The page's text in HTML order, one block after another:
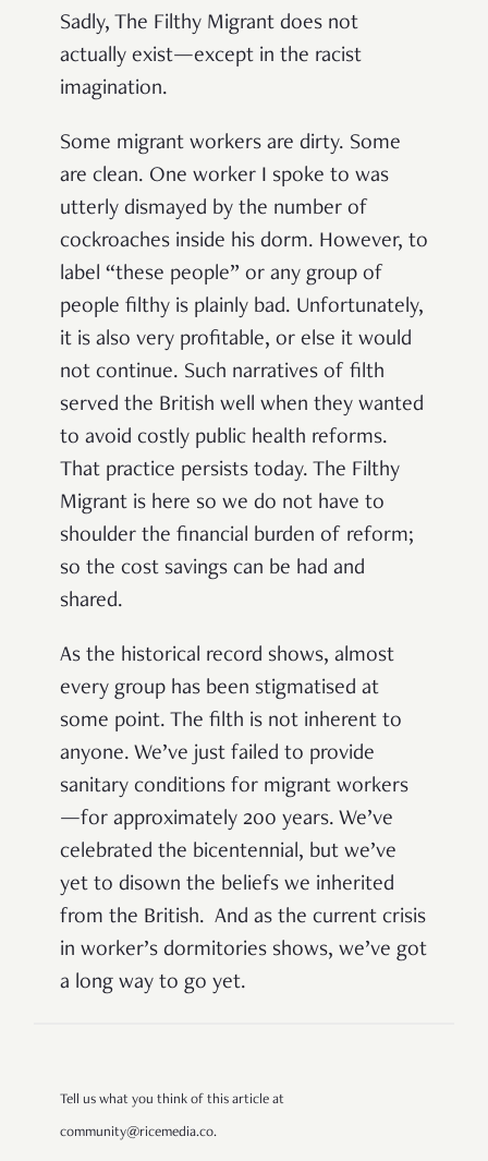
Sadly, The Filthy Migrant does not
actually exist—except in the racist
imagination.
Some migrant workers are dirty. Some
are clean. One worker I spoke to was
utterly dismayed by the number of
cockroaches inside his dorm. However, to
label “these people” or any group of
people filthy is plainly bad. Unfortunately,
it is also very profitable, or else it would
not continue. Such narratives of filth
served the British well when they wanted
to avoid costly public health reforms.
That practice persists today. The Filthy
Migrant is here so we do not have to
shoulder the financial burden of reform;
so the cost savings can be had and
shared.
As the historical record shows, almost
every group has been stigmatised at
some point. The filth is not inherent to
anyone. We’ve just failed to provide
sanitary conditions for migrant workers
—for approximately 200 years. We’ve
celebrated the bicentennial, but we’ve
yet to disown the beliefs we inherited
from the British. And as the current crisis
in worker’s dormitories shows, we’ve got
a long way to go yet.
Tell us what you think of this article at
community@ricemedia.co.